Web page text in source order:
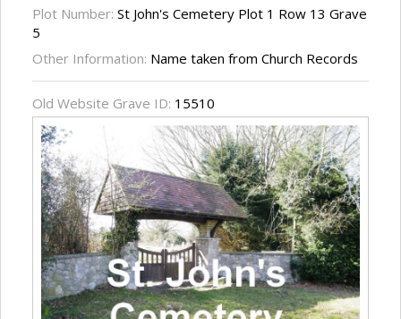
Plot Number: St John's Cemetery Plot 1 Row 13 Grave
5
Other Information: Name taken from Church Records
Old Website Grave ID: 15510